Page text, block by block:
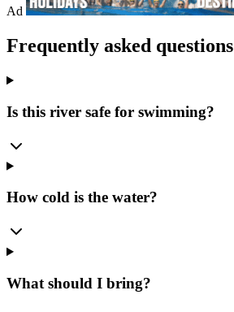
Ad
Frequently asked questions
Is this river safe for swimming?
How cold is the water?
What should I bring?